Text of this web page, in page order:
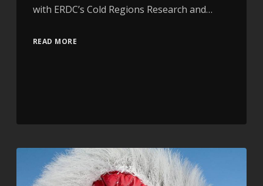
with ERDC’s Cold Regions Research and…
READ MORE